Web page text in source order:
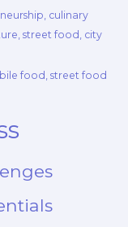
culinary
street food, city
food, street food